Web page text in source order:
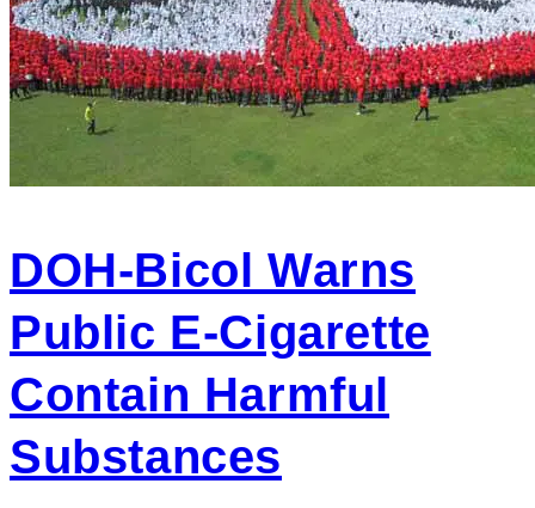
DOH-Bicol Warns
Public E-Cigarette
Contain Harmful
Substances